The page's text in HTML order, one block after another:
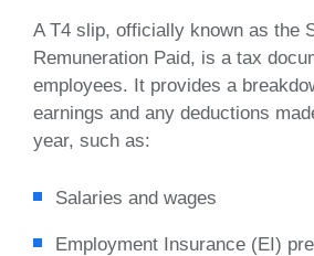
A T4 slip, officially known as the
Remuneration Paid, is a tax
employees. It provides a
earnings and any deductions
year, such as:
Salaries and wages
Employment Insurance (EI)